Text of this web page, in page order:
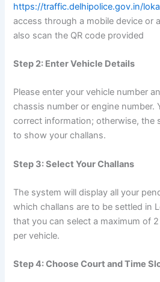
https://traffic.delhipolice.gov.in/
access through a mobile device or
also scan the QR code provided
Step 2: Enter Vehicle Details
Please enter your vehicle number
chassis number or engine number.
correct information; otherwise, the
to show your challans.
Step 3: Select Your Challans
The system will display all your
which challans are to be settled in
that you can select a maximum of
per vehicle.
Step 4: Choose Court and Time